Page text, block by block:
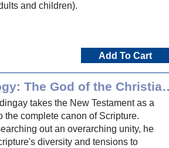
and children).
Add To Cart
Biblical Theology:
takes the New Testament as a
the complete canon of Scripture.
out an overarching unity, he
diversity and tensions to